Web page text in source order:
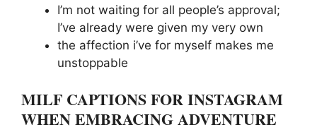
I’m not waiting for all people’s approval;
I’ve already were given my very own
the affection i’ve for myself makes me
unstoppable
MILF CAPTIONS FOR INSTAGRAM
WHEN EMBRACING ADVENTURE